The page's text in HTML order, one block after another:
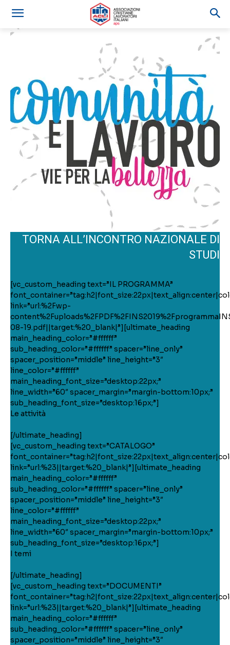
TORNA ALL’INCONTRO NAZIONALE DI
STUDI
[vc_custom_heading text=”IL PROGRAMMA”
link=”url:%2Fwp-
08-19.pdf||target:%20_blank|”][ultimate_heading
main_heading_color=”#ffffff”
sub_heading_color=”#ffffff” spacer=”line_only”
spacer_position=”middle” line_height=”3″
line_color=”#ffffff”
main_heading_font_size=”desktop:22px;”
line_width=”60″ spacer_margin=”margin-bottom:10px;”
sub_heading_font_size=”desktop:16px;”]
Le attività
[/ultimate_heading]
[vc_custom_heading text=”CATALOGO”
link=”url:%23||target:%20_blank|”][ultimate_heading
main_heading_color=”#ffffff”
sub_heading_color=”#ffffff” spacer=”line_only”
spacer_position=”middle” line_height=”3″
line_color=”#ffffff”
main_heading_font_size=”desktop:22px;”
line_width=”60″ spacer_margin=”margin-bottom:10px;”
sub_heading_font_size=”desktop:16px;”]
I temi
[/ultimate_heading]
[vc_custom_heading text=”DOCUMENTI”
link=”url:%23||target:%20_blank|”][ultimate_heading
main_heading_color=”#ffffff”
sub_heading_color=”#ffffff” spacer=”line_only”
spacer_position=”middle” line_height=”3″